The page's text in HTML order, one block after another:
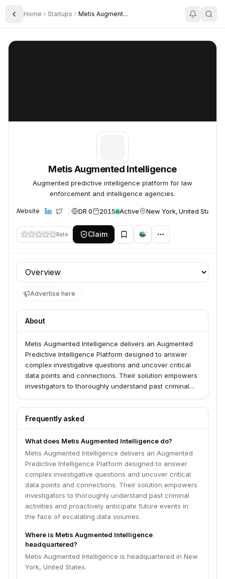
Toggle Sidebar
Home Startups Metis Augmented Intelligence
Metis Augmented Intelligence
Metis Augmented Intelligence
Augmented predictive intelligence platform for law
enforcement and intelligence agencies.
Website DR 0 2015 Active New York, United States
Rate Claim
Profile section
Advertise here
About
Metis Augmented Intelligence delivers an Augmented
Predictive Intelligence Platform designed to answer
complex investigative questions and uncover critical
data points and connections. Their solution empowers
investigators to thoroughly understand past criminal
the face of escalating data volumes.
Frequently asked
What does Metis Augmented Intelligence do?
Metis Augmented Intelligence delivers an Augmented
Predictive Intelligence Platform designed to answer
complex investigative questions and uncover critical
data points and connections. Their solution empowers
investigators to thoroughly understand past criminal
activities and proactively anticipate future events in
the face of escalating data volumes.
Where is Metis Augmented Intelligence
headquartered?
Metis Augmented Intelligence is headquartered in New
York, United States.